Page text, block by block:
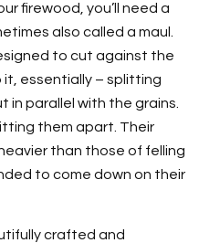
firewood, you’ll need a
also called a maul.
to cut against the
essentially – splitting
in parallel with the grains.
them apart. Their
than those of felling
to come down on their
crafted and